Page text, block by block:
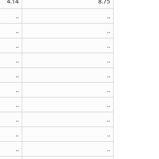
..
..
..
..
..
..
..
..
..
..
..
..
..
..
..
..
..
..
..
..